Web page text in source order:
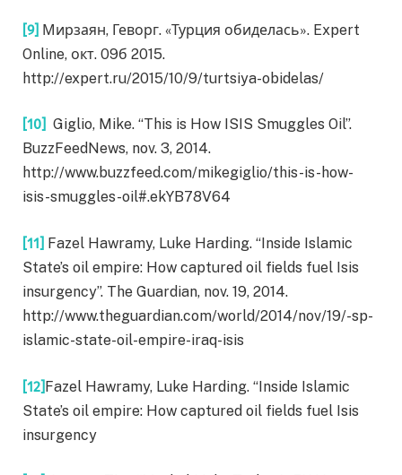
[9] Мирзаян, Геворг. «Турция обиделась». Expert
Online, окт. 09б 2015.
http://expert.ru/2015/10/9/turtsiya-obidelas/
[10] Giglio, Mike. “This is How ISIS Smuggles Oil”.
BuzzFeedNews, nov. 3, 2014.
http://www.buzzfeed.com/mikegiglio/this-is-how-
isis-smuggles-oil#.ekYB78V64
[11] Fazel Hawramy, Luke Harding. “Inside Islamic
State’s oil empire: How captured oil fields fuel Isis
insurgency”. The Guardian, nov. 19, 2014.
http://www.theguardian.com/world/2014/nov/19/-sp-
islamic-state-oil-empire-iraq-isis
[12]Fazel Hawramy, Luke Harding. “Inside Islamic
State’s oil empire: How captured oil fields fuel Isis
insurgency